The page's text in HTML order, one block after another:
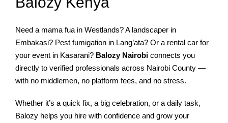
Need a mama fua in Westlands? A landscaper in
Embakasi? Pest fumigation in Lang’ata? Or a rental car for
your event in Kasarani? Balozy Nairobi connects you
directly to verified professionals across Nairobi County —
with no middlemen, no platform fees, and no stress.
Whether it’s a quick fix, a big celebration, or a daily task,
Balozy helps you hire with confidence and grow your